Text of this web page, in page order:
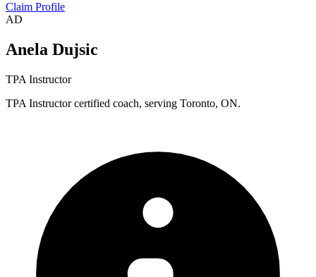
Claim Profile
AD
Anela Dujsic
TPA Instructor
TPA Instructor certified coach, serving Toronto, ON.